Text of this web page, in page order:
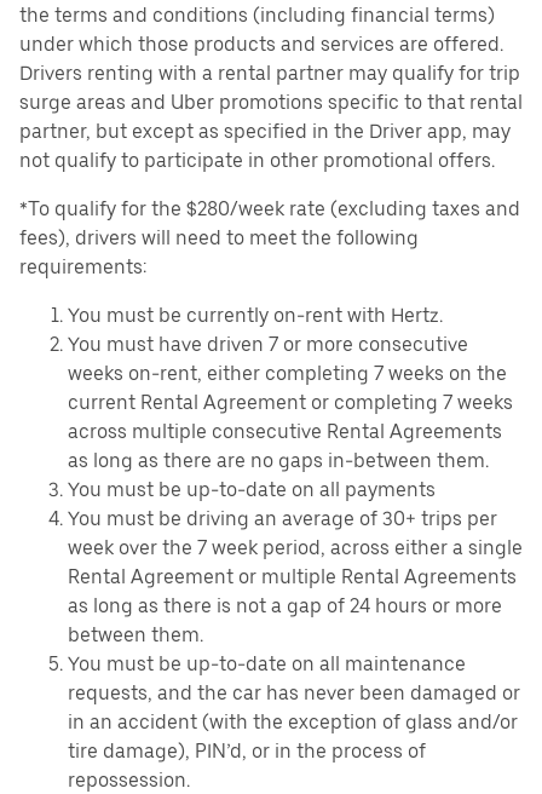
the terms and conditions (including financial terms)
under which those products and services are offered.
Drivers renting with a rental partner may qualify for trip
surge areas and Uber promotions specific to that rental
partner, but except as specified in the Driver app, may
not qualify to participate in other promotional offers.
*To qualify for the $280/week rate (excluding taxes and
fees), drivers will need to meet the following
requirements:
You must be currently on-rent with Hertz.
You must have driven 7 or more consecutive
weeks on-rent, either completing 7 weeks on the
current Rental Agreement or completing 7 weeks
across multiple consecutive Rental Agreements
as long as there are no gaps in-between them.
You must be up-to-date on all payments
You must be driving an average of 30+ trips per
week over the 7 week period, across either a single
Rental Agreement or multiple Rental Agreements
as long as there is not a gap of 24 hours or more
between them.
You must be up-to-date on all maintenance
requests, and the car has never been damaged or
in an accident (with the exception of glass and/or
tire damage), PIN’d, or in the process of
repossession.